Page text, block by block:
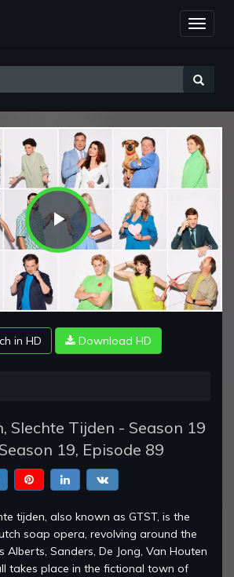
Toggle
Play
Video
in HD Download HD
Slechte Tijden - Season 19
19, Episode 89
tijden, also known as GTST, is the
soap opera, revolving around the
Alberts, Sanders, De Jong, Van Houten
takes place in the fictional town of